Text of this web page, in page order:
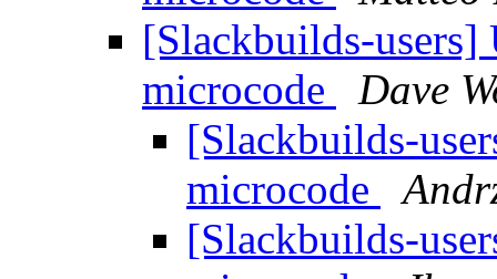
[Slackbuilds-users]
microcode
Dave
[Slackbuilds-
microcode
[Slackbuilds-